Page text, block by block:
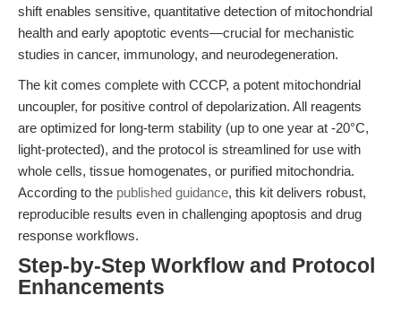
shift enables sensitive, quantitative detection of mitochondrial
health and early apoptotic events—crucial for mechanistic
studies in cancer, immunology, and neurodegeneration.
The kit comes complete with CCCP, a potent mitochondrial
uncoupler, for positive control of depolarization. All reagents
are optimized for long-term stability (up to one year at -20°C,
light-protected), and the protocol is streamlined for use with
whole cells, tissue homogenates, or purified mitochondria.
According to the published guidance, this kit delivers robust,
reproducible results even in challenging apoptosis and drug
response workflows.
Step-by-Step Workflow and Protocol
Enhancements